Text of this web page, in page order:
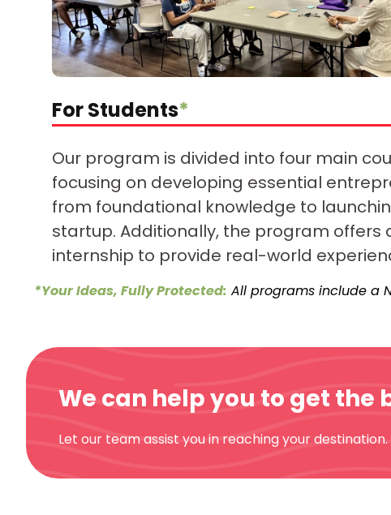
For Students*
Our program is divided into four main
focusing on developing essential
from foundational knowledge to
startup. Additionally, the program offers
internship to provide real-world
*Your Ideas, Fully Protected: All programs include a
We can help you to get the
Let our team assist you in reaching your destination.